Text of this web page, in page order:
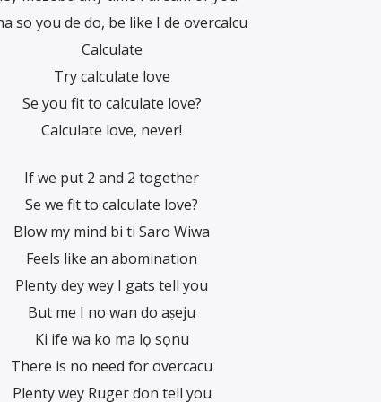
so you de do, be like I de overcalcu
Calculate
Try calculate love
Se you fit to calculate love?
Calculate love, never!
If we put 2 and 2 together
Se we fit to calculate love?
Blow my mind bi ti Saro Wiwa
Feels like an abomination
Plenty dey wey I gats tell you
But me I no wan do aṣeju
Ki ife wa ko ma lọ sọnu
There is no need for overcacu
Plenty wey Ruger don tell you